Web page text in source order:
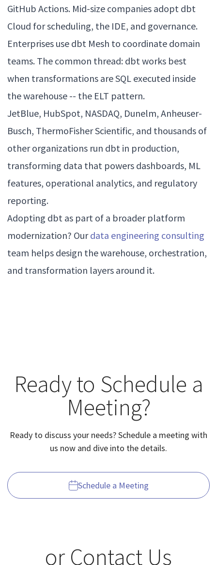
GitHub Actions. Mid-size companies adopt dbt
Cloud for scheduling, the IDE, and governance.
Enterprises use dbt Mesh to coordinate domain
teams. The common thread: dbt works best
when transformations are SQL executed inside
the warehouse -- the ELT pattern.
JetBlue, HubSpot, NASDAQ, Dunelm, Anheuser-
Busch, ThermoFisher Scientific, and thousands of
other organizations run dbt in production,
transforming data that powers dashboards, ML
features, operational analytics, and regulatory
reporting.
Adopting dbt as part of a broader platform
modernization? Ourdata engineering consulting
team helps design the warehouse, orchestration,
and transformation layers around it.
Ready to Schedule a
Meeting?
Ready to discuss your needs? Schedule a meeting with
us now and dive into the details.
Schedule a Meeting
or Contact Us